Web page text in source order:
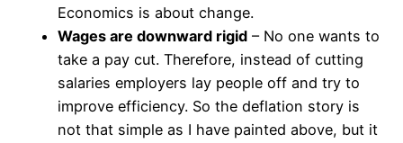
Economics is about change.
Wages are downward rigid – No one wants to
take a pay cut. Therefore, instead of cutting
salaries employers lay people off and try to
improve efficiency. So the deflation story is
not that simple as I have painted above, but it